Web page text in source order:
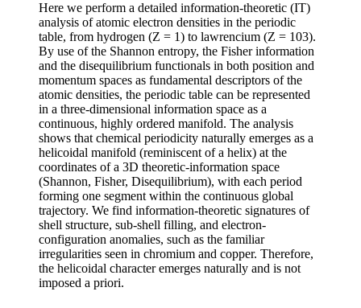
Here we perform a detailed information-theoretic (IT)
analysis of atomic electron densities in the periodic
table, from hydrogen (Z = 1) to lawrencium (Z = 103).
By use of the Shannon entropy, the Fisher information
and the disequilibrium functionals in both position and
momentum spaces as fundamental descriptors of the
atomic densities, the periodic table can be represented
in a three-dimensional information space as a
continuous, highly ordered manifold. The analysis
shows that chemical periodicity naturally emerges as a
helicoidal manifold (reminiscent of a helix) at the
coordinates of a 3D theoretic-information space
(Shannon, Fisher, Disequilibrium), with each period
forming one segment within the continuous global
trajectory. We find information-theoretic signatures of
shell structure, sub-shell filling, and electron-
configuration anomalies, such as the familiar
irregularities seen in chromium and copper. Therefore,
the helicoidal character emerges naturally and is not
imposed a priori.